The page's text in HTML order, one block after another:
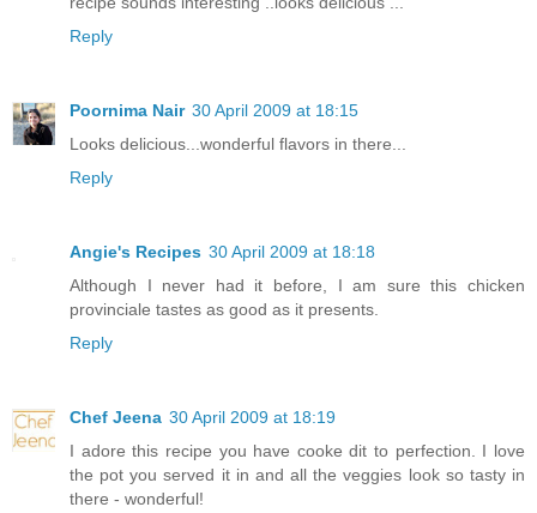
Reply
Poornima Nair 30 April 2009 at 18:15
Looks delicious...wonderful flavors in there...
Reply
Angie's Recipes 30 April 2009 at 18:18
Although I never had it before, I am sure this chicken
provinciale tastes as good as it presents.
Reply
Chef Jeena 30 April 2009 at 18:19
I adore this recipe you have cooke dit to perfection. I love
the pot you served it in and all the veggies look so tasty in
there - wonderful!